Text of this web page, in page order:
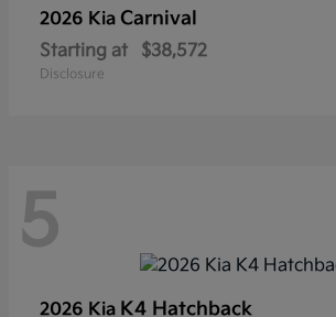
2026 Kia Carnival
Starting at $38,572
Disclosure
5
2026 Kia K4 Hatchback